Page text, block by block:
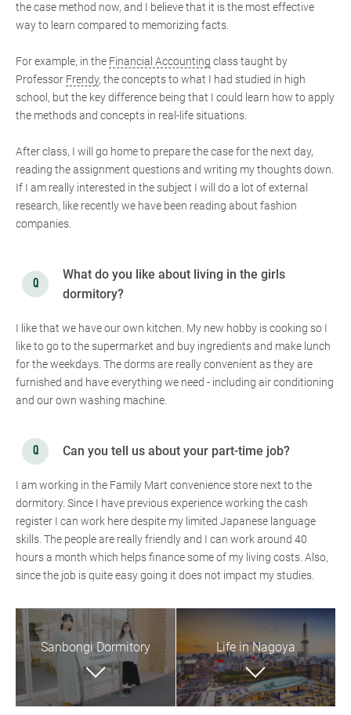
the case method now, and I believe that it is the most effective
way to learn compared to memorizing facts.
For example, in the Financial Accounting class taught by
Professor Frendy, the concepts to what I had studied in high
school, but the key difference being that I could learn how to apply
the methods and concepts in real-life situations.
After class, I will go home to prepare the case for the next day,
reading the assignment questions and writing my thoughts down.
If I am really interested in the subject I will do a lot of external
research, like recently we have been reading about fashion
companies.
What do you like about living in the girls
dormitory?
I like that we have our own kitchen. My new hobby is cooking so I
like to go to the supermarket and buy ingredients and make lunch
for the weekdays. The dorms are really convenient as they are
furnished and have everything we need - including air conditioning
and our own washing machine.
Can you tell us about your part-time job?
I am working in the Family Mart convenience store next to the
dormitory. Since I have previous experience working the cash
register I can work here despite my limited Japanese language
skills. The people are really friendly and I can work around 40
hours a month which helps finance some of my living costs. Also,
since the job is quite easy going it does not impact my studies.
Sanbongi Dormitory Life in Nagoya